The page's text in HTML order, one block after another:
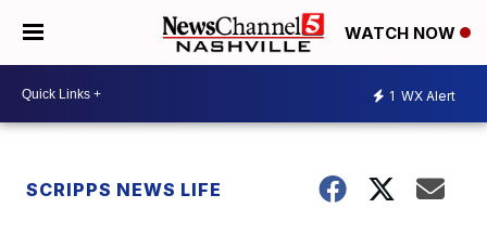
WATCH NOW
1 WX Alert
SCRIPPS NEWS LIFE